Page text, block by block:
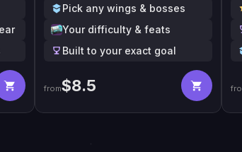
Pick any wings & bosses
Your difficulty & feats
Built to your exact goal
from$8.5